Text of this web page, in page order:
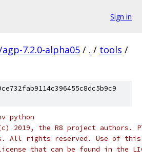
Sign in
7.2.0-alpha05 / . / tools /
python
2019, the R8 project authors.
All rights reserved. Use of this
that can be found in the